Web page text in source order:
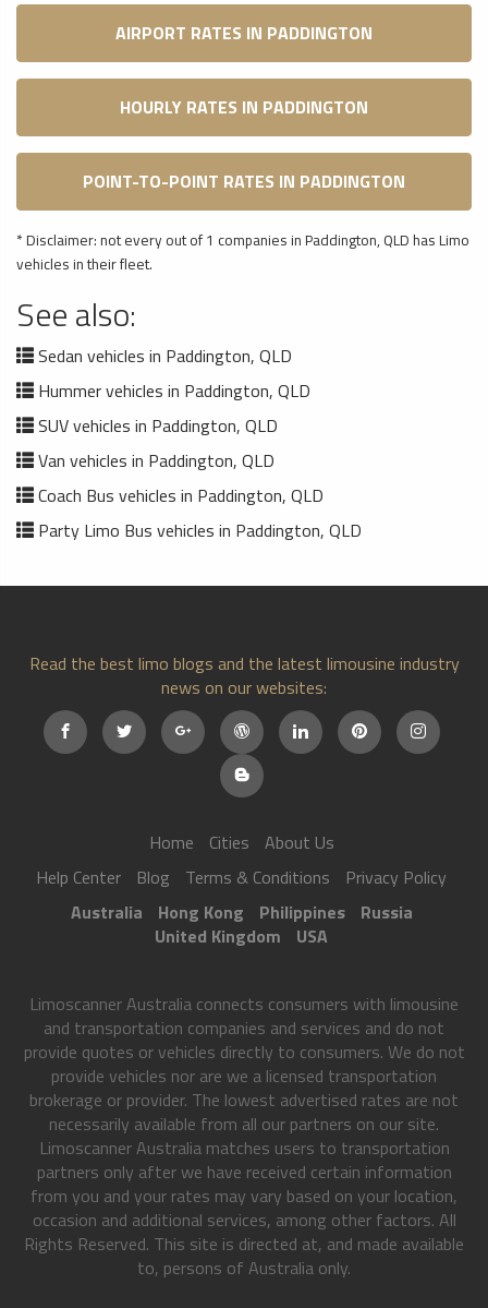
AIRPORT RATES IN PADDINGTON
HOURLY RATES IN PADDINGTON
POINT-TO-POINT RATES IN PADDINGTON
* Disclaimer: not every out of 1 companies in Paddington, QLD has Limo
vehicles in their fleet.
See also:
Sedan vehicles in Paddington, QLD
Hummer vehicles in Paddington, QLD
SUV vehicles in Paddington, QLD
Van vehicles in Paddington, QLD
Coach Bus vehicles in Paddington, QLD
Party Limo Bus vehicles in Paddington, QLD
Read the best limo blogs and the latest limousine industry
news on our websites:
Home Cities
About Us
Help Center
Blog Terms & Conditions
Privacy Policy
Australia
Hong Kong Philippines
Russia
United Kingdom
USA
Limoscanner Australia connects consumers with limousine
and transportation companies and services and do not
provide quotes or vehicles directly to consumers. We do not
provide vehicles nor are we a licensed transportation
brokerage or provider. The lowest advertised rates are not
necessarily available from all our partners on our site.
Limoscanner Australia matches users to transportation
partners only after we have received certain information
from you and your rates may vary based on your location,
occasion and additional services, among other factors. All
Rights Reserved. This site is directed at, and made available
to, persons of Australia only.